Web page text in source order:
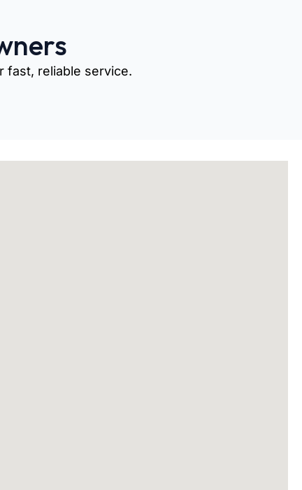
fast, reliable service.